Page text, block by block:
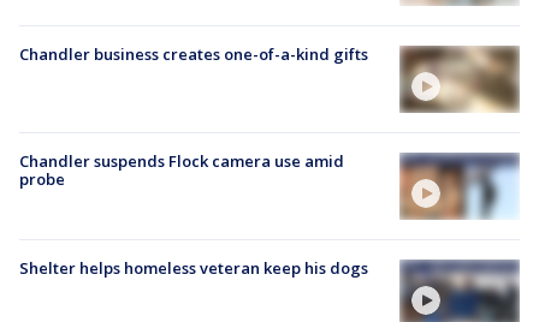
Chandler business creates one-of-a-kind gifts
Chandler suspends Flock camera use amid
probe
Shelter helps homeless veteran keep his dogs